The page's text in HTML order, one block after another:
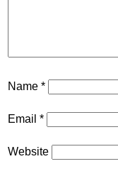
Name*
Email*
Website